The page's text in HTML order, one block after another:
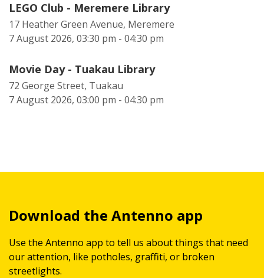
LEGO Club - Meremere Library
17 Heather Green Avenue, Meremere
7 August 2026, 03:30 pm - 04:30 pm
Movie Day - Tuakau Library
72 George Street, Tuakau
7 August 2026, 03:00 pm - 04:30 pm
Download the Antenno app
Use the Antenno app to tell us about things that need
our attention, like potholes, graffiti, or broken
streetlights.